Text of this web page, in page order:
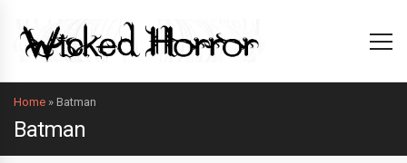
Home » Batman
Batman